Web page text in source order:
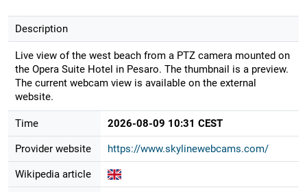
Description
Live view of the west beach from a PTZ camera mounted on
the Opera Suite Hotel in Pesaro. The thumbnail is a preview.
The current webcam view is available on the external
website.
Time 2026-08-09 10:31 CEST
Provider website https://www.skylinewebcams.com/
Wikipedia article